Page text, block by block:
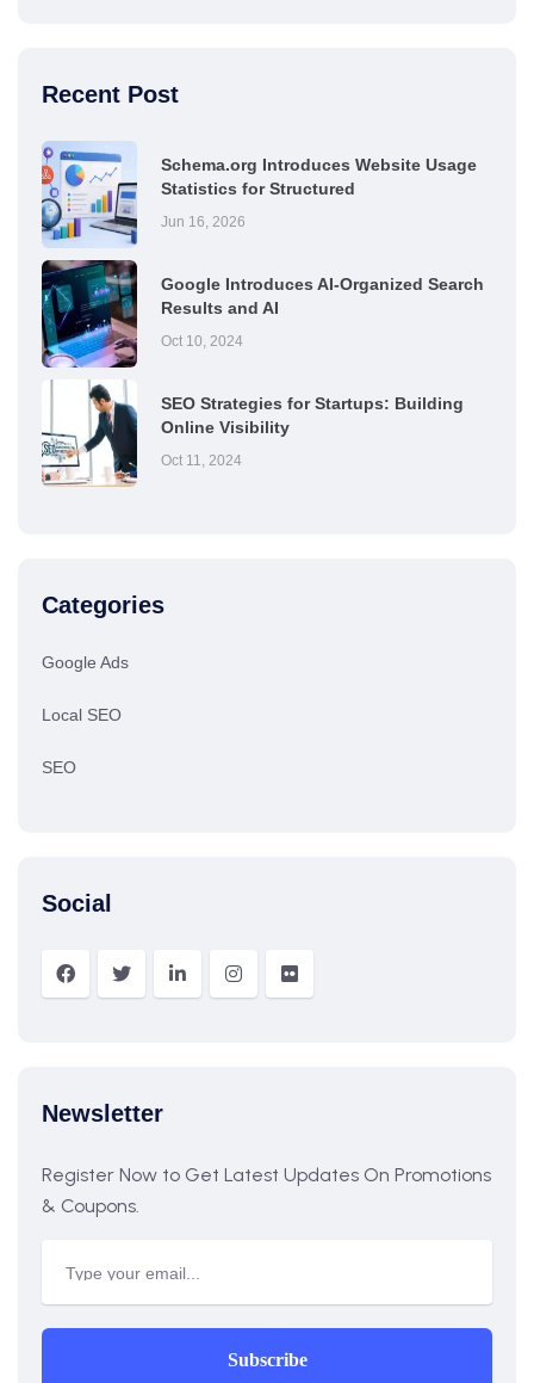
Recent Post
Schema.org Introduces Website Usage
Statistics for Structured
Jun 16, 2026
Google Introduces AI-Organized Search
Results and AI
Oct 10, 2024
SEO Strategies for Startups: Building
Online Visibility
Oct 11, 2024
Categories
Google Ads
Local SEO
SEO
Social
Newsletter
Register Now to Get Latest Updates On Promotions
& Coupons.
Subscribe